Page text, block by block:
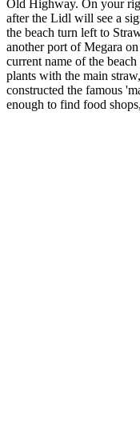
Old Highway. On your
after the Lidl will see a
the beach turn left to
another port of Megara
current name of the
plants with the main
constructed the famous
enough to find food